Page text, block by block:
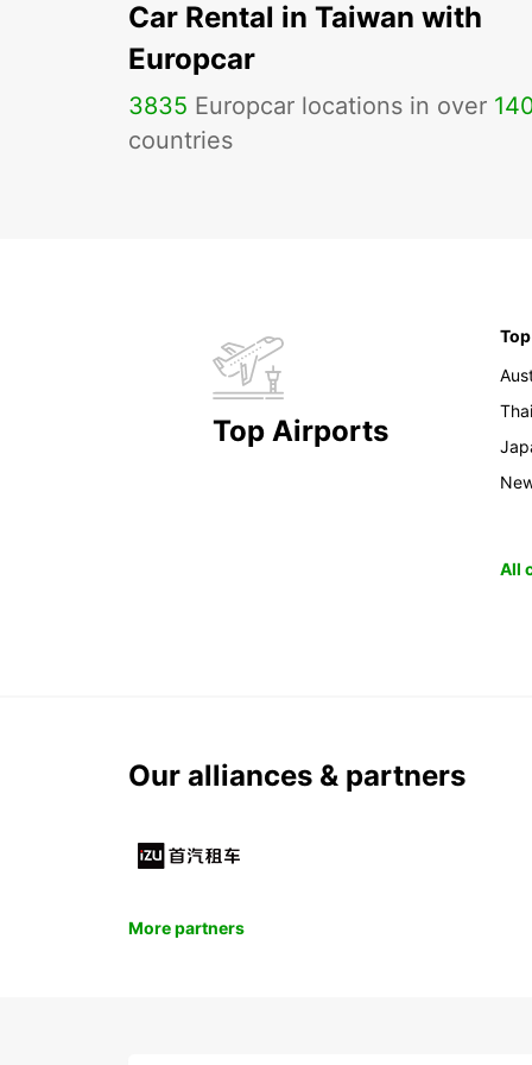
Car Rental in Taiwan with
Europcar
3835 Europcar locations in over
countries
Top Airports
All
Our alliances & partners
More partners